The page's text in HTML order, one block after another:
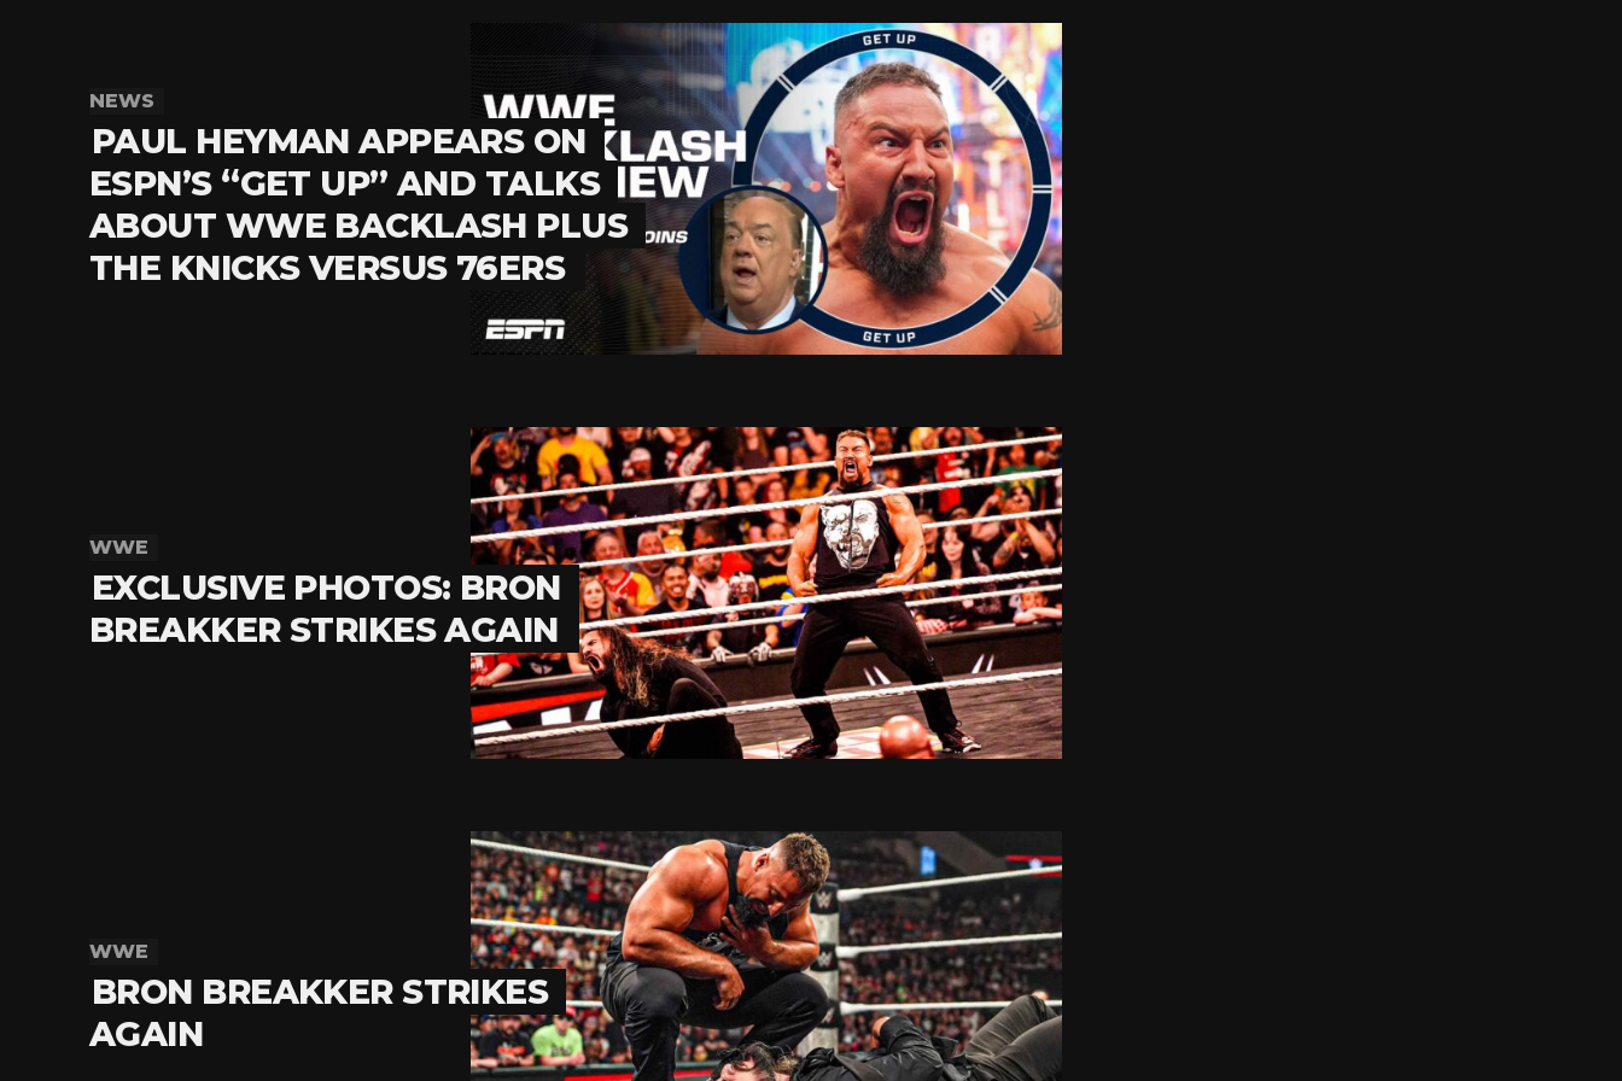
NEWS
PAUL HEYMAN APPEARS ON
ESPN’S “GET UP” AND TALKS
ABOUT WWE BACKLASH PLUS
THE KNICKS VERSUS 76ERS
WWE
EXCLUSIVE PHOTOS: BRON
BREAKKER STRIKES AGAIN
WWE
BRON BREAKKER STRIKES
AGAIN